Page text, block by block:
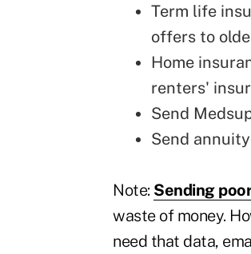
Term life
offers to
Home
renters'
Send
Send
Note: Sending
waste of money.
need that data,